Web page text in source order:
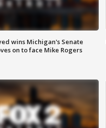
wins Michigan's Senate
on to face Mike Rogers